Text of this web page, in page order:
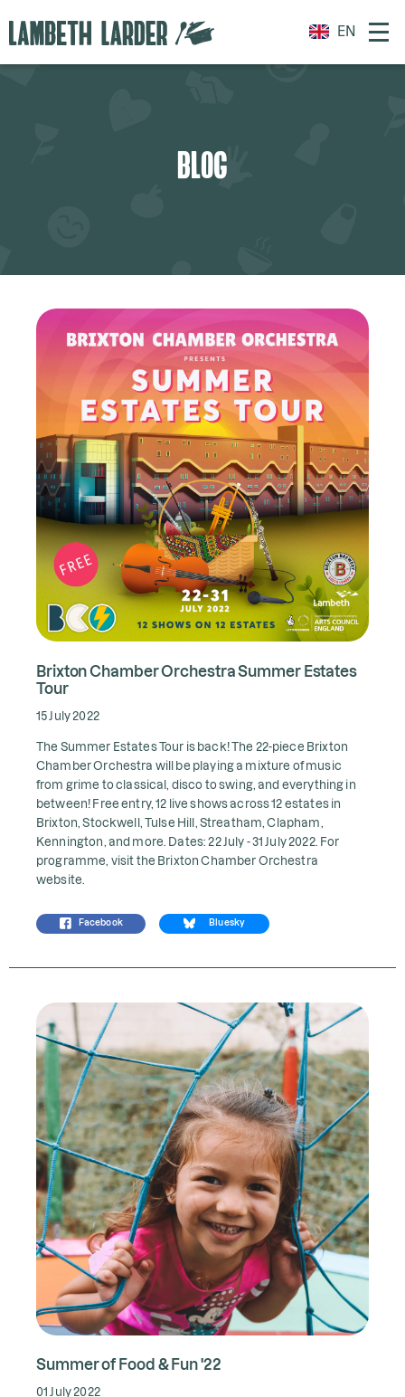
EN
BLOG
Brixton Chamber Orchestra Summer Estates
Tour
15 July 2022
The Summer Estates Tour is back! The 22-piece Brixton
Chamber Orchestra will be playing a mixture of music
from grime to classical, disco to swing, and everything in
between! Free entry, 12 live shows across 12 estates in
Brixton, Stockwell, Tulse Hill, Streatham, Clapham,
Kennington, and more. Dates: 22 July - 31 July 2022. For
programme, visit the Brixton Chamber Orchestra
website.
Facebook Bluesky
Summer of Food & Fun '22
01 July 2022